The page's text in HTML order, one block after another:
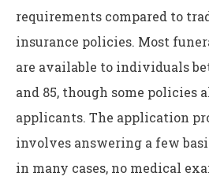
requirements compared to
insurance policies. Most
are available to individuals
and 85, though some policies
applicants. The application
involves answering a few
in many cases, no medical